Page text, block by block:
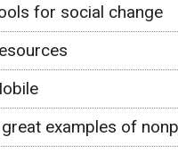
for social change
examples of